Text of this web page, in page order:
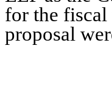
for the fiscal
proposal